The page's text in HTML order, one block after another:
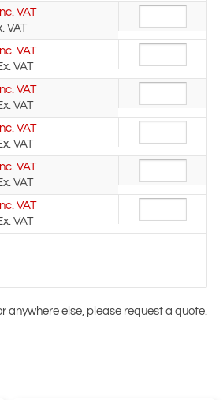
Inc. VAT
VAT
Inc. VAT
VAT
Inc. VAT
VAT
Inc. VAT
VAT
Inc. VAT
VAT
Inc. VAT
VAT
anywhere else, please request a quote.